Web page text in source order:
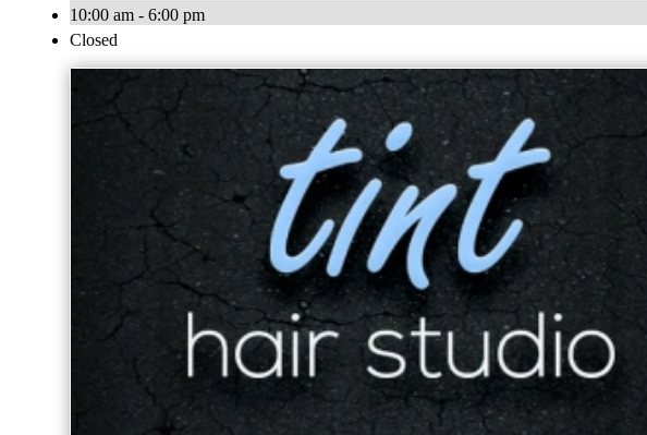
10:00 am - 6:00 pm
Closed